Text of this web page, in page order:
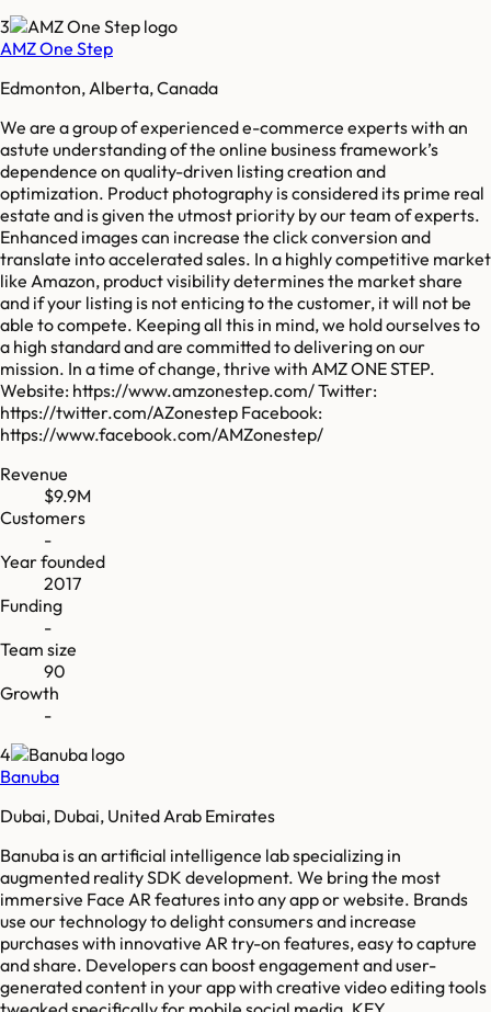
3
AMZ One Step
Edmonton, Alberta, Canada
We are a group of experienced e-commerce experts with an
astute understanding of the online business framework’s
dependence on quality-driven listing creation and
optimization. Product photography is considered its prime real
estate and is given the utmost priority by our team of experts.
Enhanced images can increase the click conversion and
translate into accelerated sales. In a highly competitive market
like Amazon, product visibility determines the market share
and if your listing is not enticing to the customer, it will not be
able to compete. Keeping all this in mind, we hold ourselves to
a high standard and are committed to delivering on our
mission. In a time of change, thrive with AMZ ONE STEP.
Website: https://www.amzonestep.com/ Twitter:
https://twitter.com/AZonestep Facebook:
https://www.facebook.com/AMZonestep/
Revenue
$9.9M
Customers
-
Year founded
2017
Funding
-
Team size
90
Growth
-
4
Banuba
Dubai, Dubai, United Arab Emirates
Banuba is an artificial intelligence lab specializing in
augmented reality SDK development. We bring the most
immersive Face AR features into any app or website. Brands
use our technology to delight consumers and increase
purchases with innovative AR try-on features, easy to capture
and share. Developers can boost engagement and user-
generated content in your app with creative video editing tools